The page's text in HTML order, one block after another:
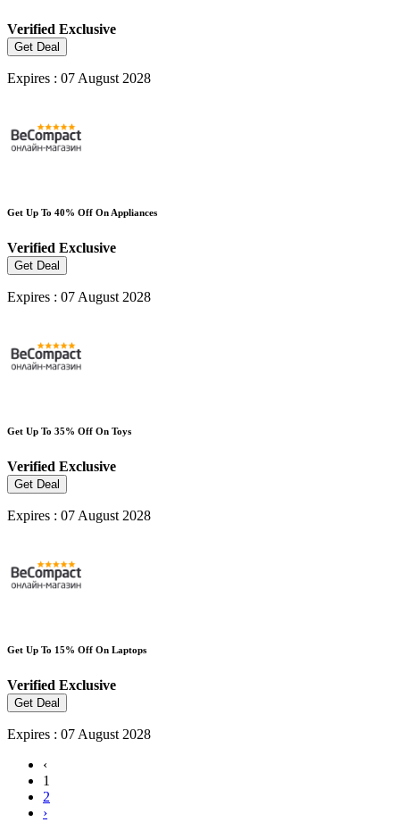
Verified Exclusive
Get Deal
Expires : 07 August 2028
Get Up To 40% Off On Appliances
Verified Exclusive
Get Deal
Expires : 07 August 2028
Get Up To 35% Off On Toys
Verified Exclusive
Get Deal
Expires : 07 August 2028
Get Up To 15% Off On Laptops
Verified Exclusive
Get Deal
Expires : 07 August 2028
‹
1
2
›